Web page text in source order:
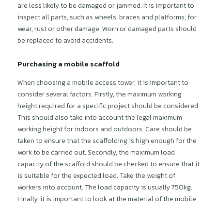
are less likely to be damaged or jammed. It is important to
inspect all parts, such as wheels, braces and platforms, for
wear, rust or other damage. Worn or damaged parts should
be replaced to avoid accidents.
Purchasing a mobile scaffold
When choosing a mobile access tower, it is important to
consider several factors. Firstly, the maximum working
height required for a specific project should be considered.
This should also take into account the legal maximum
working height for indoors and outdoors. Care should be
taken to ensure that the scaffolding is high enough for the
work to be carried out. Secondly, the maximum load
capacity of the scaffold should be checked to ensure that it
is suitable for the expected load. Take the weight of
workers into account. The load capacity is usually 750kg.
Finally, it is important to look at the material of the mobile